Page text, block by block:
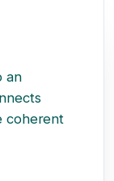
an
coherent